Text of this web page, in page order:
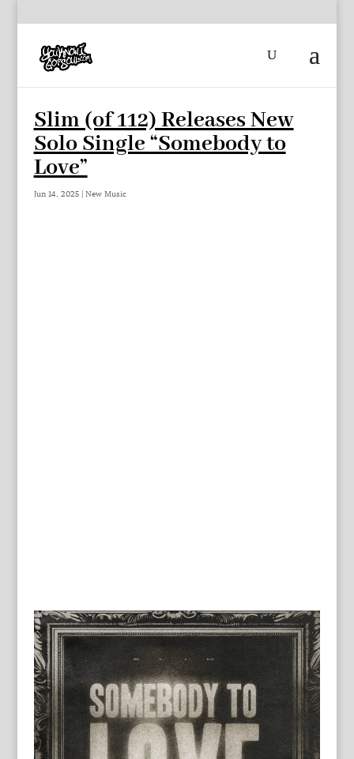
Slim (of 112) Releases New
Solo Single “Somebody to
Love”
Jun 14, 2025| New Music